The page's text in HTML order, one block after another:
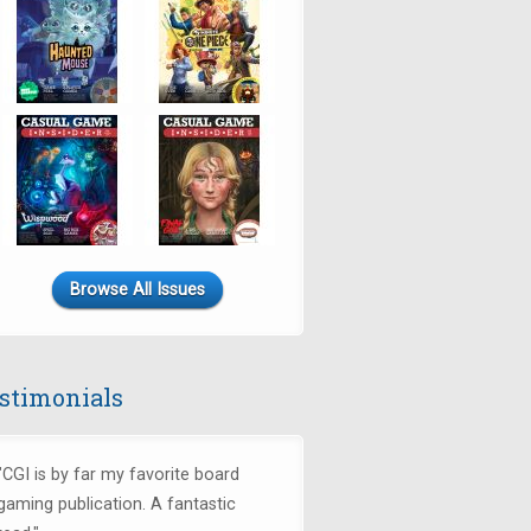
Browse All Issues
is by far my favorite board
publication. A fantastic